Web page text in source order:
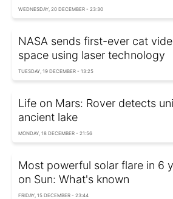
WEDNESDAY, 20 DECEMBER - 23:30
NASA sends first-ever cat
space using laser technology
TUESDAY, 19 DECEMBER - 13:25
Life on Mars: Rover detects
ancient lake
MONDAY, 18 DECEMBER - 21:56
Most powerful solar flare in 6
on Sun: What's known
FRIDAY, 15 DECEMBER - 23:44